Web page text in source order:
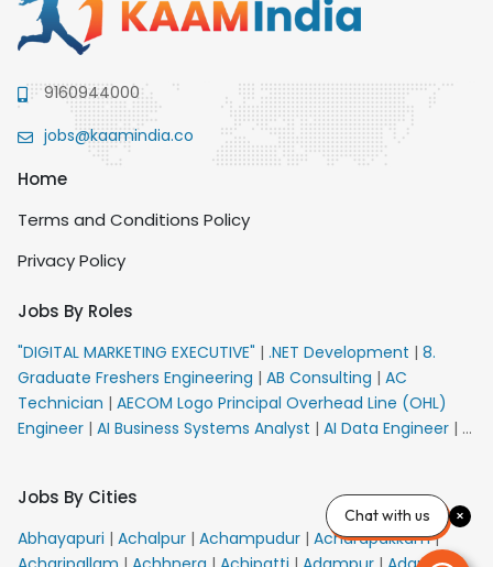
9160944000
jobs@kaamindia.co
Home
Terms and Conditions Policy
Privacy Policy
Jobs By Roles
"DIGITAL MARKETING EXECUTIVE" | .NET Development | 8.
Graduate Freshers Engineering | AB Consulting | AC
Technician | AECOM Logo Principal Overhead Line (OHL)
Engineer | AI Business Systems Analyst | AI Data Engineer | AI
VACANCY FOR 10th PASS CANDIDATES
AM Sales
Senior Team Member Ban
APE Electrical|
Callers_Denial Management| ARAS Consultant Architect|
Jobs By Cities
Abhayapuri | Achalpur | Achampudur | Acharapakkam|
Chat with us